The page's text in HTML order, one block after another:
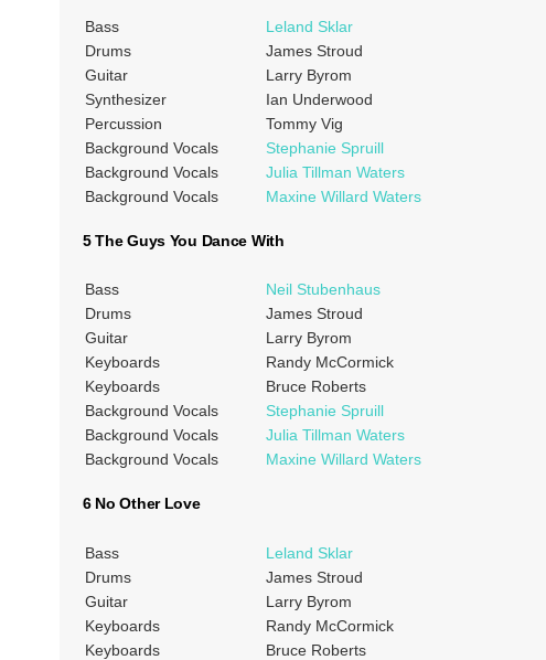
Bass
Leland Sklar
Drums
James Stroud
Guitar
Larry Byrom
Synthesizer
Ian Underwood
Percussion
Tommy Vig
Background Vocals
Stephanie Spruill
Background Vocals
Julia Tillman Waters
Background Vocals
Maxine Willard Waters
5 The Guys You Dance With
Bass
Neil Stubenhaus
Drums
James Stroud
Guitar
Larry Byrom
Keyboards
Randy McCormick
Keyboards
Bruce Roberts
Background Vocals
Stephanie Spruill
Background Vocals
Julia Tillman Waters
Background Vocals
Maxine Willard Waters
6 No Other Love
Bass
Leland Sklar
Drums
James Stroud
Guitar
Larry Byrom
Keyboards
Randy McCormick
Keyboards
Bruce Roberts